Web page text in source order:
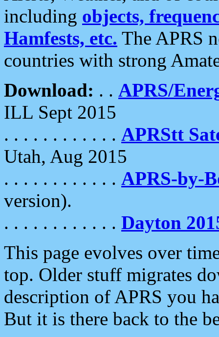
including objects,
Hamfests, etc. The APRS
countries with strong
Download: . . APRS/
ILL Sept 2015
. . . . . . . . . . . . APRStt
Utah, Aug 2015
. . . . . . . . . . . . APRS-by-
version).
. . . . . . . . . . . . Dayton
This page evolves over
top. Older stuff migrates
description of APRS you
But it is there back to the